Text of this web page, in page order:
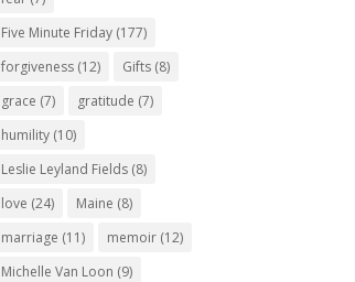
Five Minute Friday (177)
forgiveness (12) Gifts (8)
grace (7) gratitude (7)
humility (10)
Leslie Leyland Fields (8)
love (24) Maine (8)
marriage (11) memoir (12)
Michelle Van Loon (9)